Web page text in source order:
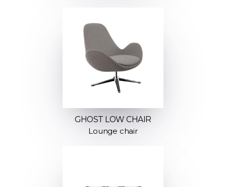
GHOST LOW CHAIR
Lounge chair